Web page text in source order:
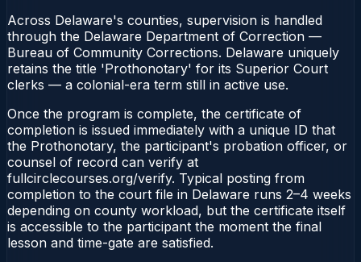
Across Delaware's counties, supervision is handled
through the Delaware Department of Correction —
Bureau of Community Corrections. Delaware uniquely
retains the title 'Prothonotary' for its Superior Court
clerks — a colonial-era term still in active use.
Once the program is complete, the certificate of
completion is issued immediately with a unique ID that
the Prothonotary, the participant's probation officer, or
counsel of record can verify at
fullcirclecourses.org/verify. Typical posting from
completion to the court file in Delaware runs 2–4 weeks
depending on county workload, but the certificate itself
is accessible to the participant the moment the final
lesson and time-gate are satisfied.